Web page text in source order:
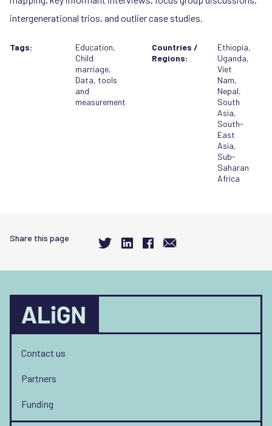
intergenerational trios, and outlier case studies.
Tags: Education,
Child
marriage,
Data, tools
and
measurement
Countries /
Regions:
Ethiopia,
Uganda,
Viet
Nam,
Nepal,
South
Asia,
South-
East
Asia,
Sub-
Saharan
Africa
Share this page
Contact us
Partners
Funding